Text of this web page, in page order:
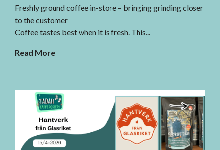
Freshly ground coffee in-store – bringing grinding closer
to the customer
Coffee tastes best when it is fresh. This...
Read More